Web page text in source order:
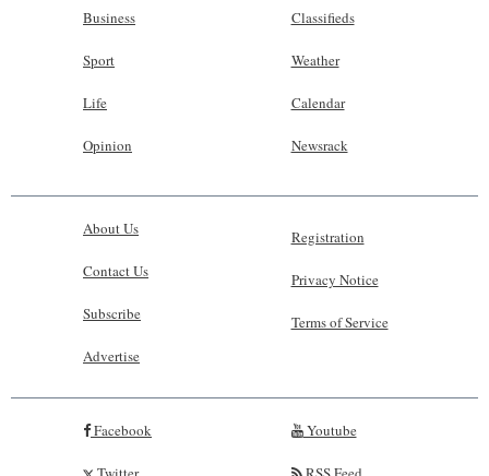
Business
Sport
Life
Opinion
Classifieds
Weather
Calendar
Newsrack
About Us
Contact Us
Subscribe
Advertise
Registration
Privacy Notice
Terms of Service
Facebook Youtube